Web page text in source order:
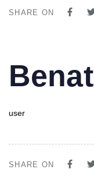
SHARE ON
IN:
user
on:
SHARE ON